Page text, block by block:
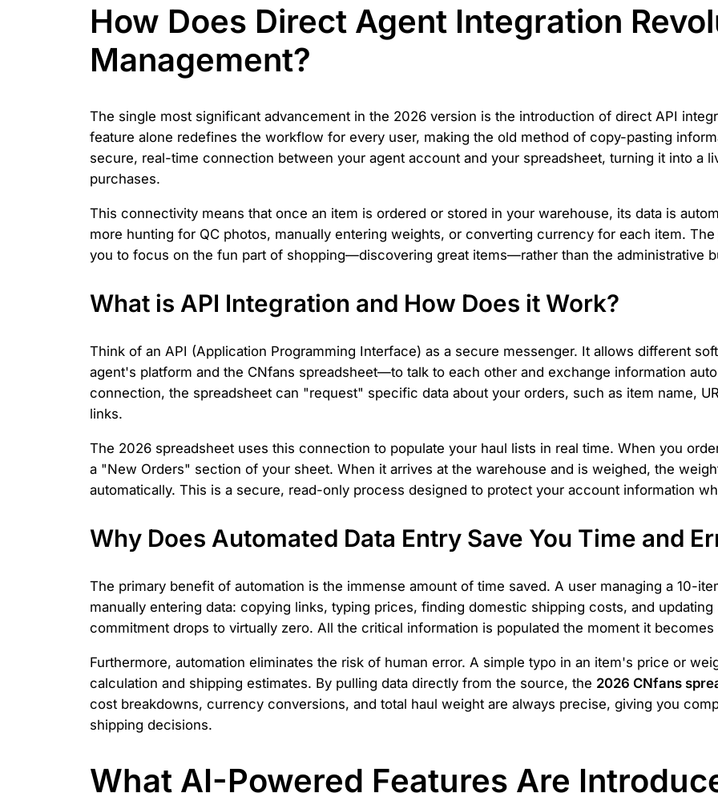
How Does Direct Agent Integration
Management?
The single most significant advancement in the 2026 version is the introduction of direct API
feature alone redefines the workflow for every user, making the old method of copy-pasting
secure, real-time connection between your agent account and your spreadsheet, turning it into a
purchases.
This connectivity means that once an item is ordered or stored in your warehouse, its data is
more hunting for QC photos, manually entering weights, or converting currency for each item.
you to focus on the fun part of shopping—discovering great items—rather than the administrative
What is API Integration and How Does it Work?
Think of an API (Application Programming Interface) as a secure messenger. It allows different
agent's platform and the CNfans spreadsheet—to talk to each other and exchange information
connection, the spreadsheet can "request" specific data about your orders, such as item name,
links.
The 2026 spreadsheet uses this connection to populate your haul lists in real time. When you
a "New Orders" section of your sheet. When it arrives at the warehouse and is weighed, the
automatically. This is a secure, read-only process designed to protect your account information
Why Does Automated Data Entry Save You Time and
The primary benefit of automation is the immense amount of time saved. A user managing a 10-
manually entering data: copying links, typing prices, finding domestic shipping costs, and
commitment drops to virtually zero. All the critical information is populated the moment it becomes
Furthermore, automation eliminates the risk of human error. A simple typo in an item's price or
calculation and shipping estimates. By pulling data directly from the source, the 2026 CNfans
cost breakdowns, currency conversions, and total haul weight are always precise, giving you
shipping decisions.
What AI-Powered Features Are